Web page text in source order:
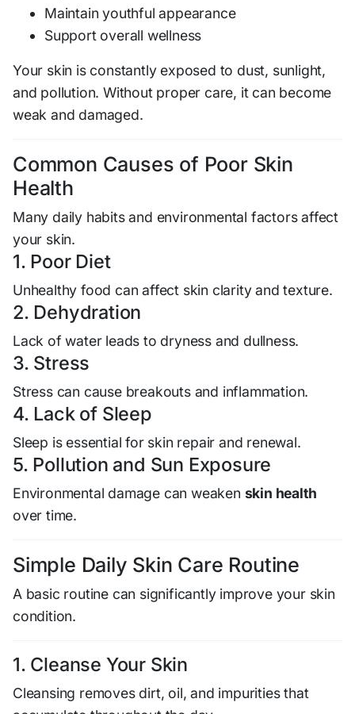
Maintain youthful appearance
Support overall wellness
Your skin is constantly exposed to dust, sunlight,
and pollution. Without proper care, it can become
weak and damaged.
Common Causes of Poor Skin
Health
Many daily habits and environmental factors affect
your skin.
1. Poor Diet
Unhealthy food can affect skin clarity and texture.
2. Dehydration
Lack of water leads to dryness and dullness.
3. Stress
Stress can cause breakouts and inflammation.
4. Lack of Sleep
Sleep is essential for skin repair and renewal.
5. Pollution and Sun Exposure
Environmental damage can weaken skin health
over time.
Simple Daily Skin Care Routine
A basic routine can significantly improve your skin
condition.
1. Cleanse Your Skin
Cleansing removes dirt, oil, and impurities that